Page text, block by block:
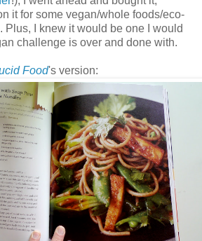
it for some vegan/whole foods/eco-
Plus, I knew it would be one I would
challenge is over and done with.
Food's version: